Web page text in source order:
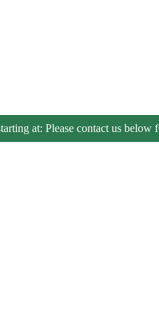
at: Please contact us below